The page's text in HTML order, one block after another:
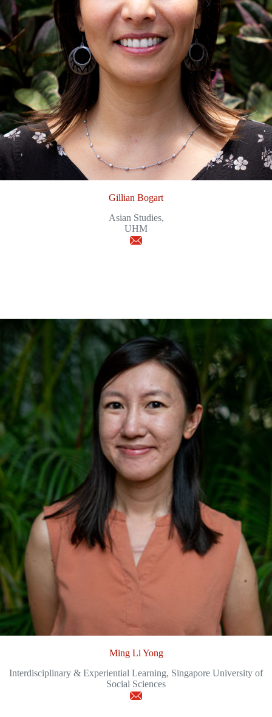
Gillian Bogart
Asian Studies,
UHM
Ming Li Yong
Interdisciplinary & Experiential Learning, Singapore University of
Social Sciences